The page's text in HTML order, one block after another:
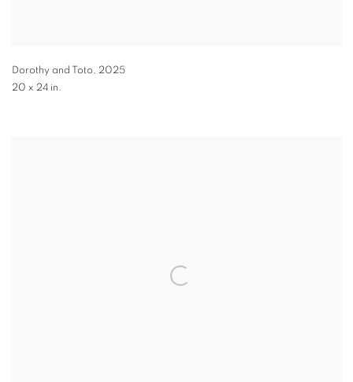
Dorothy and Toto, 2025
20 x 24 in.